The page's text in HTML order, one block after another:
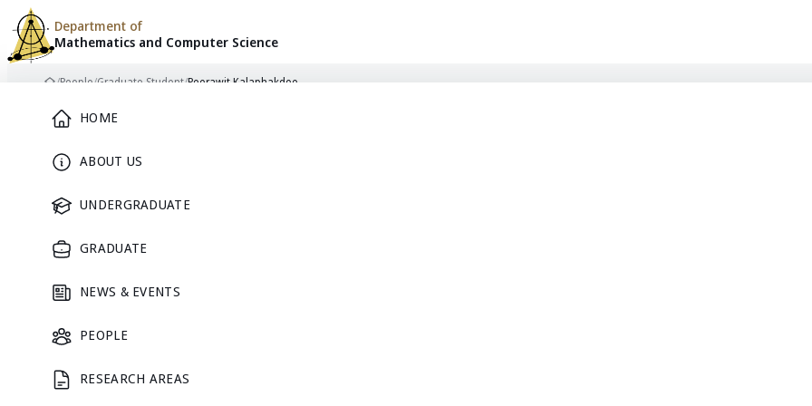
HOME
ABOUT US
UNDERGRADUATE
GRADUATE
NEWS & EVENTS
PEOPLE
RESEARCH AREAS
Department of
Mathematics and Computer Science
Skip to content
/People/Graduate Student/Peerawit Kalaphakdee
Peerawit